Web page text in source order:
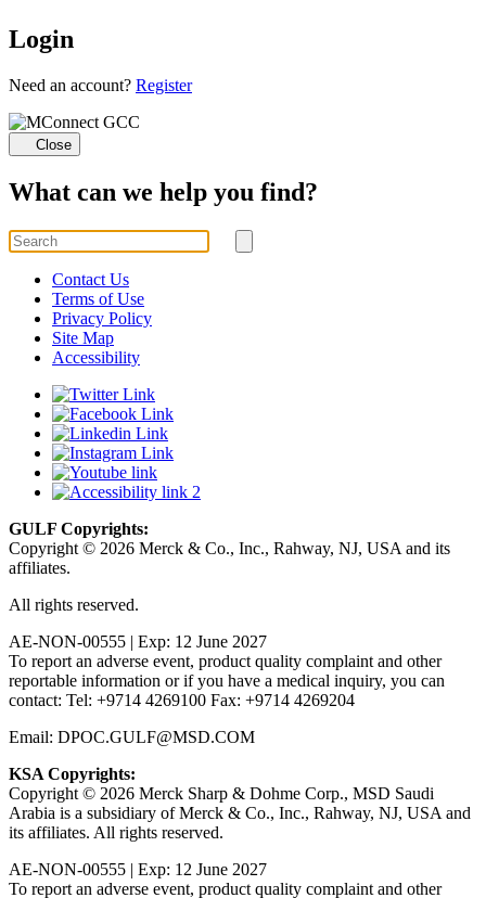
Login
Loading...
Need an account? Register
Close
What can we help you find?
Search
for
Submit
Contact Us
Terms of Use
Privacy Policy
Site Map
Accessibility
GULF Copyrights:
Copyright © 2026 Merck & Co., Inc., Rahway, NJ, USA and its
affiliates.
All rights reserved.
AE-NON-00555 | Exp: 12 June 2027
To report an adverse event, product quality complaint and other
reportable information or if you have a medical inquiry, you can
contact: Tel: +9714 4269100 Fax: +9714 4269204
Email: DPOC.GULF@MSD.COM
KSA Copyrights:
Copyright © 2026 Merck Sharp & Dohme Corp., MSD Saudi
Arabia is a subsidiary of Merck & Co., Inc., Rahway, NJ, USA and
its affiliates. All rights reserved.
AE-NON-00555 | Exp: 12 June 2027
To report an adverse event, product quality complaint and other